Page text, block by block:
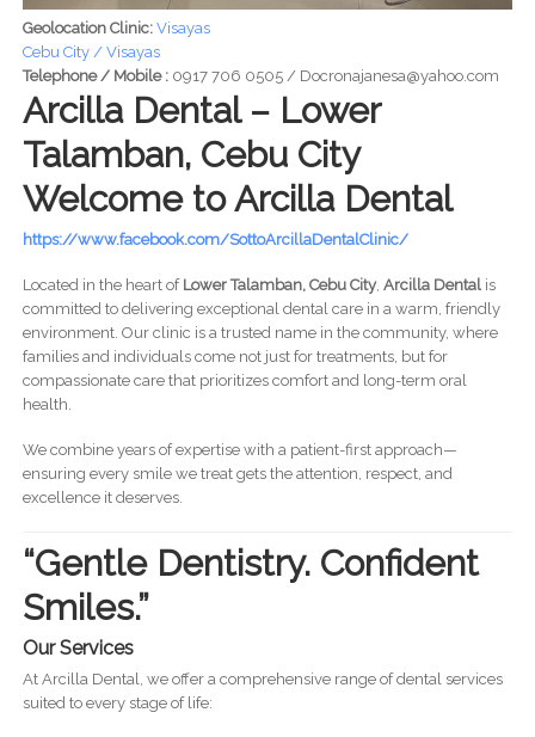
Geolocation Clinic: Visayas
Cebu City / Visayas
Telephone / Mobile : 0917 706 0505 / Docronajanesa@yahoo.com
Arcilla Dental – Lower
Talamban, Cebu City
Welcome to Arcilla Dental
https://www.facebook.com/SottoArcillaDentalClinic/
Located in the heart of Lower Talamban, Cebu City, Arcilla Dentalis
committed to delivering exceptional dental care in a warm, friendly
environment. Our clinic is a trusted name in the community, where
families and individuals come not just for treatments, but for
compassionate care that prioritizes comfort and long-term oral
health.
We combine years of expertise with a patient-first approach—
ensuring every smile we treat gets the attention, respect, and
excellence it deserves.
“Gentle Dentistry. Confident
Smiles.”
Our Services
At Arcilla Dental, we offer a comprehensive range of dental services
suited to every stage of life: